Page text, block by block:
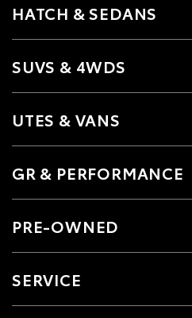
HATCH & SEDANS
SUVS & 4WDS
UTES & VANS
GR & PERFORMANCE
PRE-OWNED
SERVICE